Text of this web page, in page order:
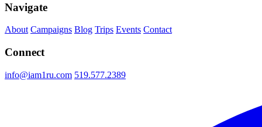
Navigate
About Campaigns Blog Trips Events Contact
Connect
info@iam1ru.com 519.577.2389